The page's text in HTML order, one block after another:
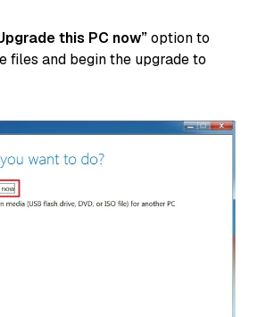
this PC now”option to
files and begin the upgrade to